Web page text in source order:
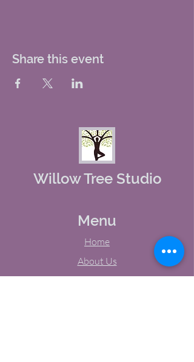
Share this event
Willow Tree Studio
Menu
Home
About Us